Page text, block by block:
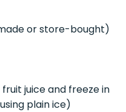
or store-bought)
juice and freeze in
plain ice)